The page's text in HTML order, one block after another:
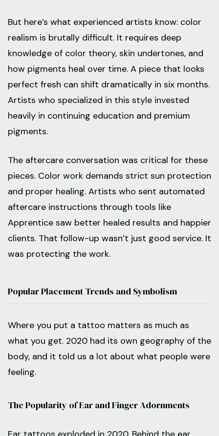
But here’s what experienced artists know: color
realism is brutally difficult. It requires deep
knowledge of color theory, skin undertones, and
how pigments heal over time. A piece that looks
perfect fresh can shift dramatically in six months.
Artists who specialized in this style invested
heavily in continuing education and premium
pigments.
The aftercare conversation was critical for these
pieces. Color work demands strict sun protection
and proper healing. Artists who sent automated
aftercare instructions through tools like
Apprentice saw better healed results and happier
clients. That follow-up wasn’t just good service. It
was protecting the work.
Popular Placement Trends and Symbolism
Where you put a tattoo matters as much as
what you get. 2020 had its own geography of the
body, and it told us a lot about what people were
feeling.
The Popularity of Ear and Finger Adornments